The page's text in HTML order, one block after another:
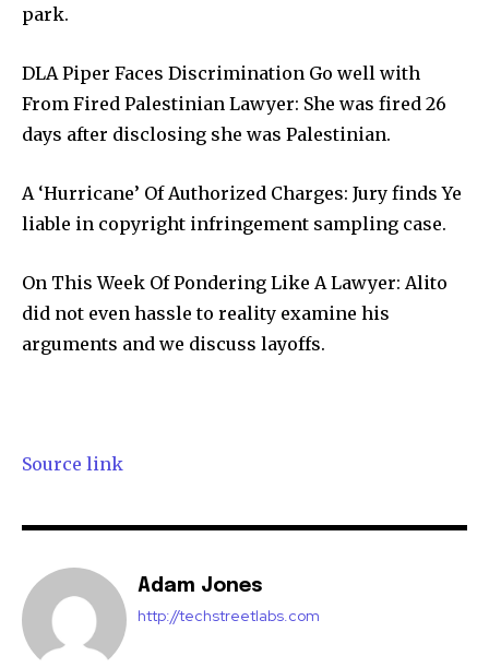
Join our community of
SUBSCRIBERS and be part of the
conversation.
SUBSCRIBE
I've read and accept the
park.
DLA Piper Faces Discrimination Go well with
From Fired Palestinian Lawyer: She was fired 26
days after disclosing she was Palestinian.
A ‘Hurricane’ Of Authorized Charges: Jury finds Ye
liable in copyright infringement sampling case.
On This Week Of Pondering Like A Lawyer: Alito
did not even hassle to reality examine his
arguments and we discuss layoffs.
Source link
Adam Jones
http://techstreetlabs.com